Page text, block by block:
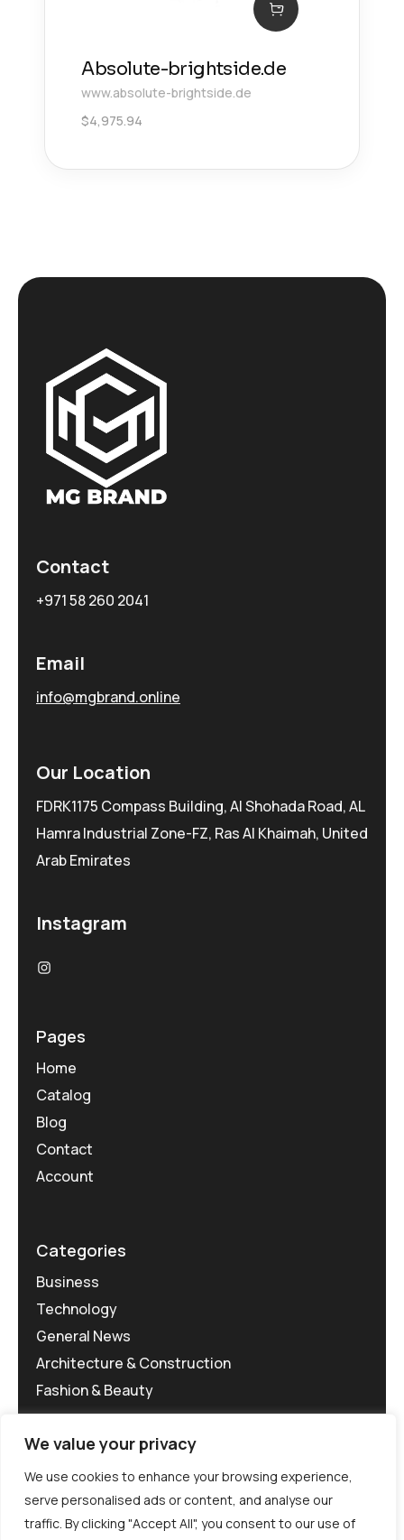
We value your privacy
We use cookies to enhance your browsing experience,
serve personalised ads or content, and analyse our
traffic. By clicking "Accept All", you consent to our use of
Absolute-brightside.de
www.absolute-brightside.de
$4,975.94
Contact
+971 58 260 2041
Email
info@mgbrand.online
Our Location
FDRK1175 Compass Building, Al Shohada Road, AL
Hamra Industrial Zone-FZ, Ras Al Khaimah, United
Arab Emirates
Instagram
Pages
Home
Catalog
Blog
Contact
Account
Categories
Business
Technology
General News
Architecture & Construction
Fashion & Beauty
©MG-PR 2025. All rights reserved.